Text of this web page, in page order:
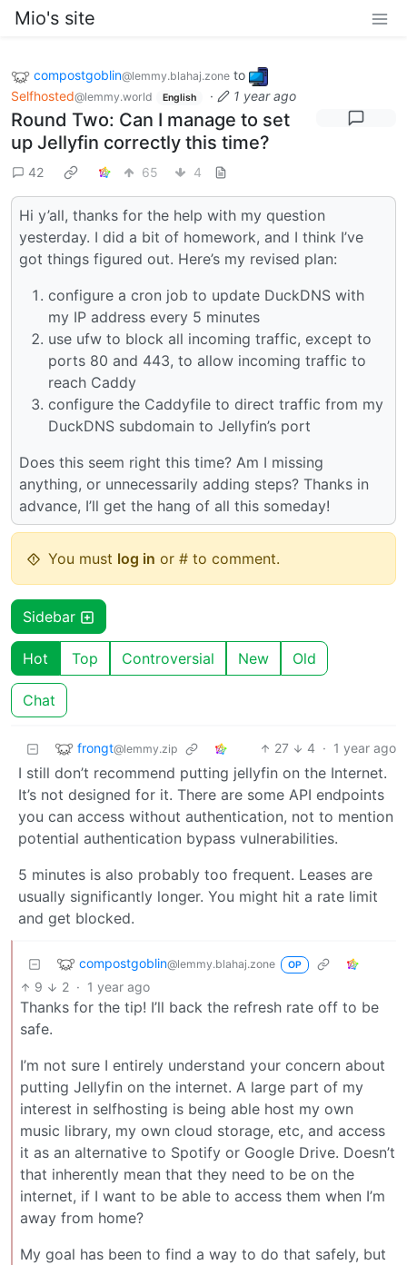
Mio's site
compostgoblin@lemmy.blahaj.zone to
Selfhosted@lemmy.world English · 1 year ago
Round Two: Can I manage to set
up Jellyfin correctly this time?
42 65 4
Hi y’all, thanks for the help with my question
yesterday. I did a bit of homework, and I think I’ve
got things figured out. Here’s my revised plan:
configure a cron job to update DuckDNS with
my IP address every 5 minutes
use ufw to block all incoming traffic, except to
ports 80 and 443, to allow incoming traffic to
reach Caddy
configure the Caddyfile to direct traffic from my
DuckDNS subdomain to Jellyfin’s port
Does this seem right this time? Am I missing
anything, or unnecessarily adding steps? Thanks in
advance, I’ll get the hang of all this someday!
You must log in or # to comment.
Sidebar
Hot Top Controversial New Old
Chat
frongt@lemmy.zip 27 4 · 1 year ago
I still don’t recommend putting jellyfin on the Internet.
It’s not designed for it. There are some API endpoints
you can access without authentication, not to mention
potential authentication bypass vulnerabilities.
5 minutes is also probably too frequent. Leases are
usually significantly longer. You might hit a rate limit
and get blocked.
compostgoblin@lemmy.blahaj.zone OP
9 2 · 1 year ago
Thanks for the tip! I’ll back the refresh rate off to be
safe.
I’m not sure I entirely understand your concern about
putting Jellyfin on the internet. A large part of my
interest in selfhosting is being able host my own
music library, my own cloud storage, etc, and access
it as an alternative to Spotify or Google Drive. Doesn’t
that inherently mean that they need to be on the
internet, if I want to be able to access them when I’m
away from home?
My goal has been to find a way to do that safely, but